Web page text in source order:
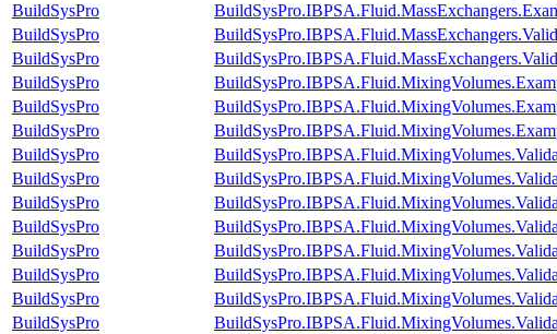
BuildSysPro
BuildSysPro
BuildSysPro
BuildSysPro
BuildSysPro
BuildSysPro
BuildSysPro
BuildSysPro
BuildSysPro
BuildSysPro
BuildSysPro
BuildSysPro
BuildSysPro
BuildSysPro